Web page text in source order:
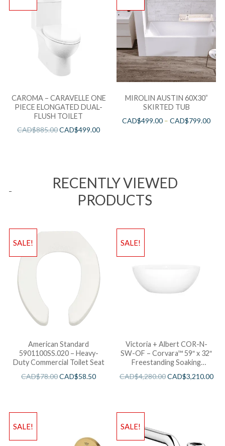
CAROMA – CARAVELLE ONE
PIECE ELONGATED DUAL-
FLUSH TOILET
CAD$885.00CAD$499.00
MIROLIN AUSTIN 60X30”
SKIRTED TUB
CAD$499.00 –CAD$799.00
RECENTLY VIEWED
PRODUCTS
SALE!
American Standard
5901100SS.020 – Heavy-
Duty Commercial Toilet Seat
CAD$78.00CAD$58.50
SALE!
Victoria + Albert COR-N-
SW-OF – Corvara™ 59″ x 32″
Freestanding Soaking
CAD$4,280.00CAD$3,210.00
SALE! SALE!